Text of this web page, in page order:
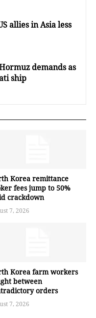
allies in Asia less
demands as
ship
Korea remittance
fees jump to 50%
crackdown
7, 2026
Korea farm workers
between
orders
7, 2026